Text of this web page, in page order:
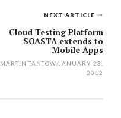
NEXT ARTICLE
Cloud Testing Platform
SOASTA extends to
Mobile Apps
MARTIN TANTOW/JANUARY 23,
2012